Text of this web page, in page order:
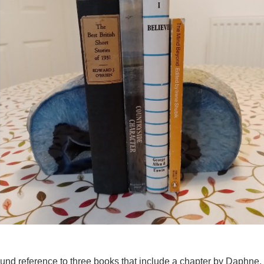
reference to three books that include a chapter by Daphne,